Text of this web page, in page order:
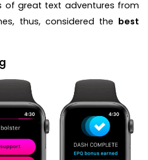
of great text adventures from
thus, considered the best